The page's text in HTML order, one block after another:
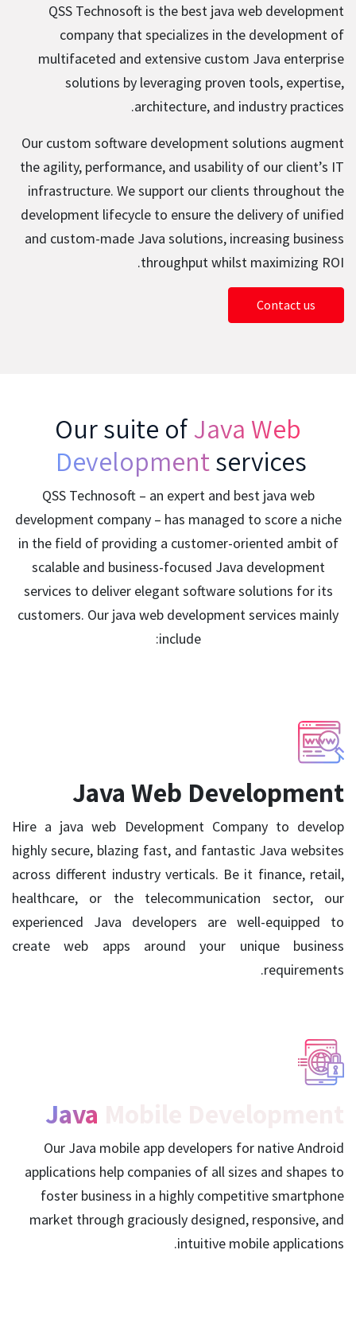
QSS Technosoft is the best java web development
company that specializes in the development of
multifaceted and extensive custom Java enterprise
solutions by leveraging proven tools, expertise,
architecture, and industry practices.
Our custom software development solutions augment
the agility, performance, and usability of our client’s IT
infrastructure. We support our clients throughout the
development lifecycle to ensure the delivery of unified
and custom-made Java solutions, increasing business
throughput whilst maximizing ROI.
Contact us
Our suite ofJava Web
Developmentservices
QSS Technosoft – an expert and best java web
development company – has managed to score a niche
in the field of providing a customer-oriented ambit of
scalable and business-focused Java development
services to deliver elegant software solutions for its
customers. Our java web development services mainly
include:
Java Web Development
Hire a java web Development Company to develop
highly secure, blazing fast, and fantastic Java websites
across different industry verticals. Be it finance, retail,
healthcare, or the telecommunication sector, our
experienced Java developers are well-equipped to
create web apps around your unique business
requirements.
Java
Our Java mobile app developers for native Android
applications help companies of all sizes and shapes to
foster business in a highly competitive smartphone
market through graciously designed, responsive, and
intuitive mobile applications.